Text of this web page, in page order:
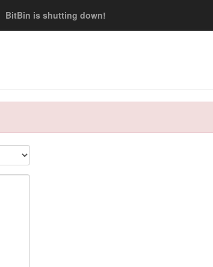
BitBin is shutting down!